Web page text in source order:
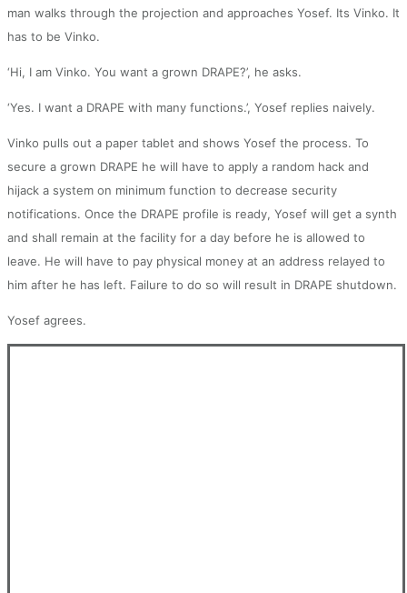
man walks through the projection and approaches Yosef. Its Vinko. It
has to be Vinko.
‘Hi, I am Vinko. You want a grown DRAPE?’, he asks.
‘Yes. I want a DRAPE with many functions.’, Yosef replies naively.
Vinko pulls out a paper tablet and shows Yosef the process. To
secure a grown DRAPE he will have to apply a random hack and
hijack a system on minimum function to decrease security
notifications. Once the DRAPE profile is ready, Yosef will get a synth
and shall remain at the facility for a day before he is allowed to
leave. He will have to pay physical money at an address relayed to
him after he has left. Failure to do so will result in DRAPE shutdown.
Yosef agrees.